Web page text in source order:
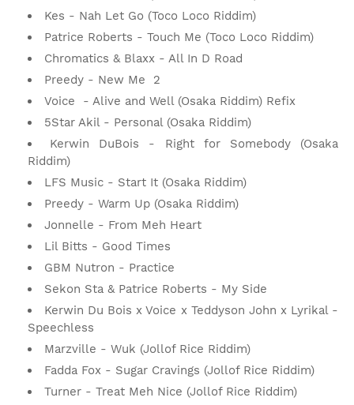
Kes - Nah Let Go (Toco Loco Riddim)
Patrice Roberts - Touch Me (Toco Loco Riddim)
Chromatics & Blaxx - All In D Road
Preedy - New Me 2
Voice - Alive and Well (Osaka Riddim) Refix
5Star Akil - Personal (Osaka Riddim)
Kerwin DuBois - Right for Somebody (Osaka
Riddim)
LFS Music - Start It (Osaka Riddim)
Preedy - Warm Up (Osaka Riddim)
Jonnelle - From Meh Heart
Lil Bitts - Good Times
GBM Nutron - Practice
Sekon Sta & Patrice Roberts - My Side
Kerwin Du Bois x Voice x Teddyson John x Lyrikal -
Speechless
Marzville - Wuk (Jollof Rice Riddim)
Fadda Fox - Sugar Cravings (Jollof Rice Riddim)
Turner - Treat Meh Nice (Jollof Rice Riddim)